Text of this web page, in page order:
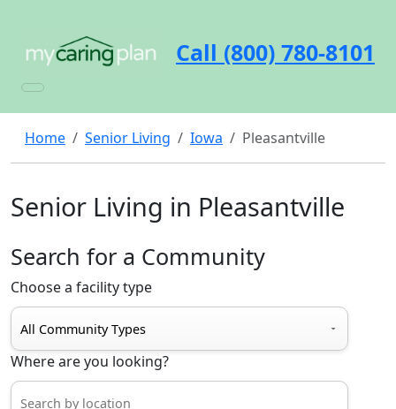
Call (800) 780-8101
Home Senior Living Iowa Pleasantville
Senior Living in Pleasantville
Search for a Community
Choose a facility type
Where are you looking?